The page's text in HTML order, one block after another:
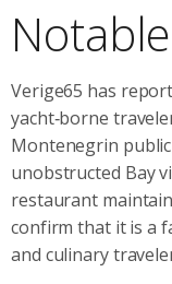
Verige65 has
yacht‑borne
Montenegrin
unobstructed Bay
restaurant
confirm that it is a
and culinary